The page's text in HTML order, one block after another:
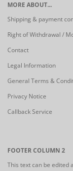
MORE ABOUT...
Shipping & payment
Right of Withdrawal /
Contact
Legal Information
General Terms &
Privacy Notice
Callback Service
FOOTER COLUMN 2
This text can be edited